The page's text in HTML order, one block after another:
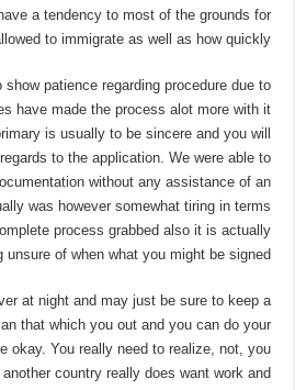
a tendency to most of the grounds for
to immigrate as well as how quickly.
show patience regarding procedure due to
have made the process alot more with it
is usually to be sincere and you will
to the application. We were able to
without any assistance of an
was however somewhat tiring in terms
process grabbed also it is actually
unsure of when what you might be signed.
at night and may just be sure to keep a
that which you out and you can do your
okay. You really need to realize, not, you
country really does want work and